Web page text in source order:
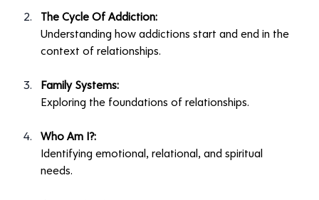
The Cycle Of Addiction:
Understanding how addictions start and end in the
context of relationships.
Family Systems:
Exploring the foundations of relationships.
Who Am I?:
Identifying emotional, relational, and spiritual
needs.